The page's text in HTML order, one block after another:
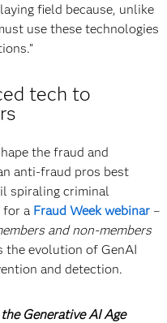
field because, unlike
use these technologies
tech to
the fraud and
anti-fraud pros best
spiraling criminal
for a Fraud Week webinar–
and non-members
evolution of GenAI
and detection.
Generative AI Age